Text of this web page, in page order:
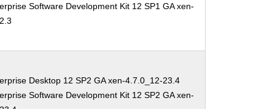
Software Development Kit 12 SP1 GA xen-
Desktop 12 SP2 GA xen-4.7.0_12-23.4
Software Development Kit 12 SP2 GA xen-